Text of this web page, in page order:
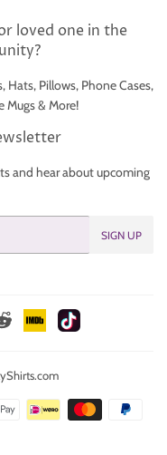
loved one in the
Pillows, Phone Cases,
Mugs & More!
and hear about upcoming
SIGN UP
Reddit IMDb